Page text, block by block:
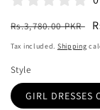
Regular
price
Rs.3,780.00 PKR
Tax included. Shipping
Style
GIRL DRESSES